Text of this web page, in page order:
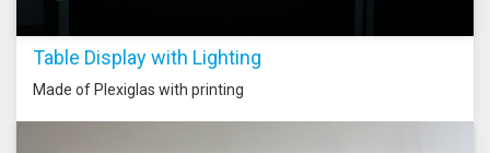
Table Display with Lighting
Made of Plexiglas with printing